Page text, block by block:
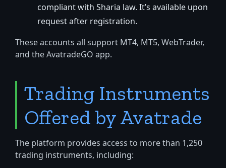
compliant with Sharia law. It’s available upon
request after registration.
These accounts all support MT4, MT5, WebTrader,
and the AvatradeGO app.
Trading Instruments
Offered by Avatrade
The platform provides access to more than 1,250
trading instruments, including: